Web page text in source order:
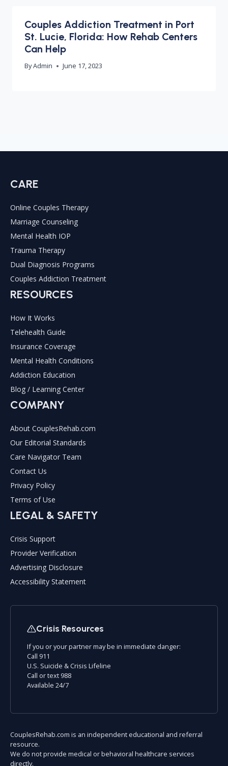
Couples Addiction Treatment in Port
St. Lucie, Florida: How Rehab Centers
Can Help
ByAdmin June 17, 2023
CARE
Online Couples Therapy
Marriage Counseling
Mental Health IOP
Trauma Therapy
Dual Diagnosis Programs
Couples Addiction Treatment
RESOURCES
How It Works
Telehealth Guide
Insurance Coverage
Mental Health Conditions
Addiction Education
Blog / Learning Center
COMPANY
About CouplesRehab.com
Our Editorial Standards
Care Navigator Team
Contact Us
Privacy Policy
Terms of Use
LEGAL & SAFETY
Crisis Support
Provider Verification
Advertising Disclosure
Accessibility Statement
Crisis Resources
If you or your partner may be in immediate danger:
Call 911
U.S. Suicide & Crisis Lifeline
Call or text 988
Available 24/7
CouplesRehab.com is an independent educational and referral
resource.
We do not provide medical or behavioral healthcare services
directly.